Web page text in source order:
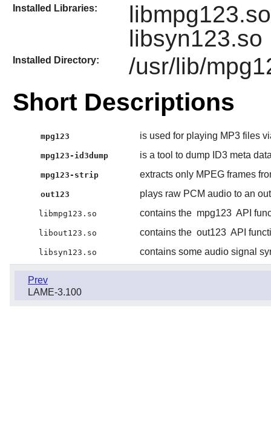
Installed Libraries:
libsyn123.so
Installed Directory: /usr/lib/
Short Descriptions
mpg123 is used for playing MP3 files
mpg123-id3dump is a tool to dump ID3 meta
mpg123-strip extracts only MPEG frames
out123 plays raw PCM audio to an
libmpg123.so contains the mpg123 API
libout123.so contains the out123 API
libsyn123.so contains some audio signal
Prev
LAME-3.100